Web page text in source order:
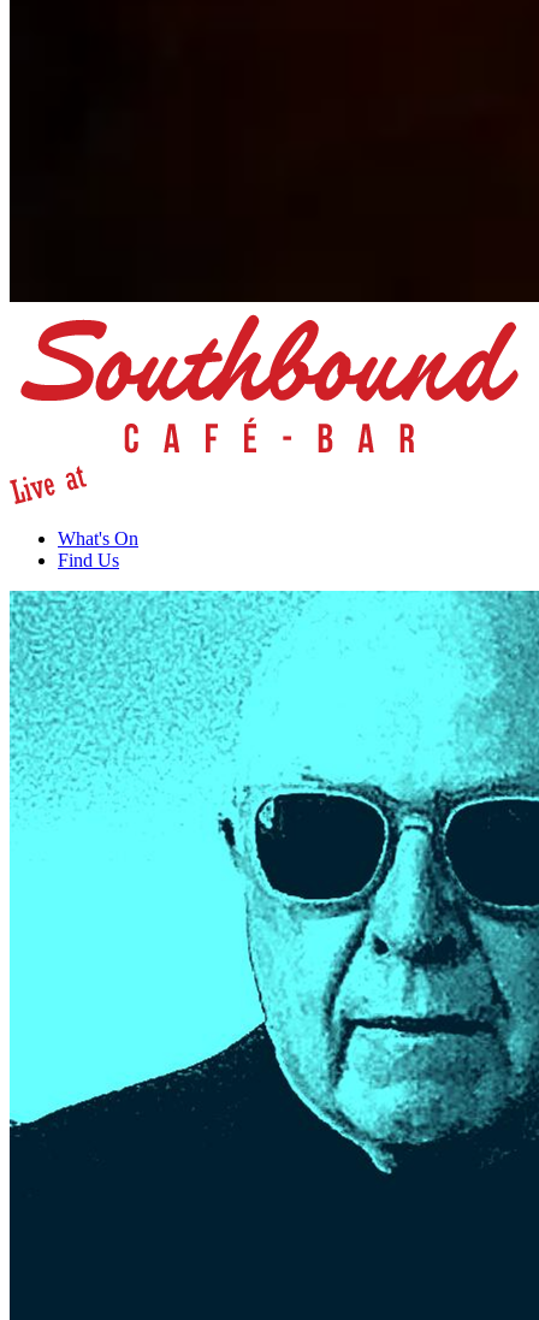
What's On
Find Us